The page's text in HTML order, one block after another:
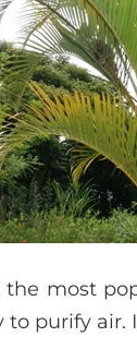
the most
to purify